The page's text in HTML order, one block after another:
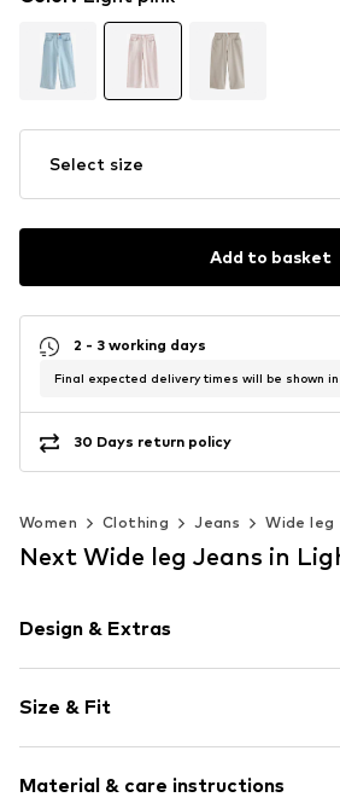
Select size
Add to basket
2 - 3 working days
Final expected delivery times will be shown
30 Days return policy
Women Clothing Jeans Wide leg
Next Wide leg Jeans in
Design & Extras
Denim
colored denim
Fly zipper
Size & Fit
Style fit: Wide leg
Material & care instructions